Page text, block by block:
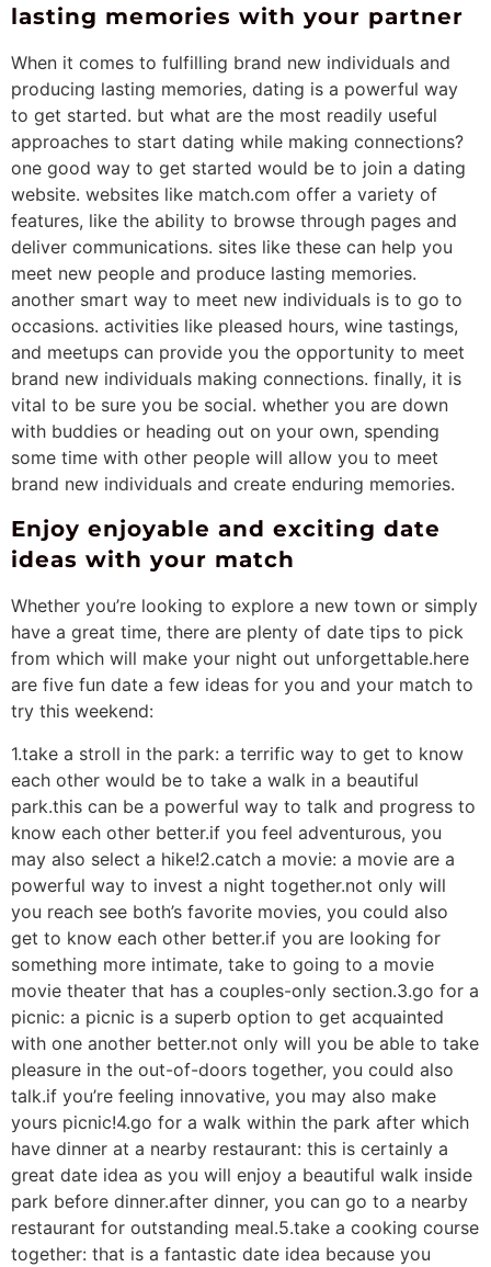
lasting memories with your partner
When it comes to fulfilling brand new individuals and
producing lasting memories, dating is a powerful way
to get started. but what are the most readily useful
approaches to start dating while making connections?
one good way to get started would be to join a dating
website. websites like match.com offer a variety of
features, like the ability to browse through pages and
deliver communications. sites like these can help you
meet new people and produce lasting memories.
another smart way to meet new individuals is to go to
occasions. activities like pleased hours, wine tastings,
and meetups can provide you the opportunity to meet
brand new individuals making connections. finally, it is
vital to be sure you be social. whether you are down
with buddies or heading out on your own, spending
some time with other people will allow you to meet
brand new individuals and create enduring memories.
Enjoy enjoyable and exciting date
ideas with your match
Whether you’re looking to explore a new town or simply
have a great time, there are plenty of date tips to pick
from which will make your night out unforgettable.here
are five fun date a few ideas for you and your match to
try this weekend:
1.take a stroll in the park: a terrific way to get to know
each other would be to take a walk in a beautiful
park.this can be a powerful way to talk and progress to
know each other better.if you feel adventurous, you
may also select a hike!2.catch a movie: a movie are a
powerful way to invest a night together.not only will
you reach see both’s favorite movies, you could also
get to know each other better.if you are looking for
something more intimate, take to going to a movie
movie theater that has a couples-only section.3.go for a
picnic: a picnic is a superb option to get acquainted
with one another better.not only will you be able to take
pleasure in the out-of-doors together, you could also
talk.if you’re feeling innovative, you may also make
yours picnic!4.go for a walk within the park after which
have dinner at a nearby restaurant: this is certainly a
great date idea as you will enjoy a beautiful walk inside
park before dinner.after dinner, you can go to a nearby
restaurant for outstanding meal.5.take a cooking course
together: that is a fantastic date idea because you